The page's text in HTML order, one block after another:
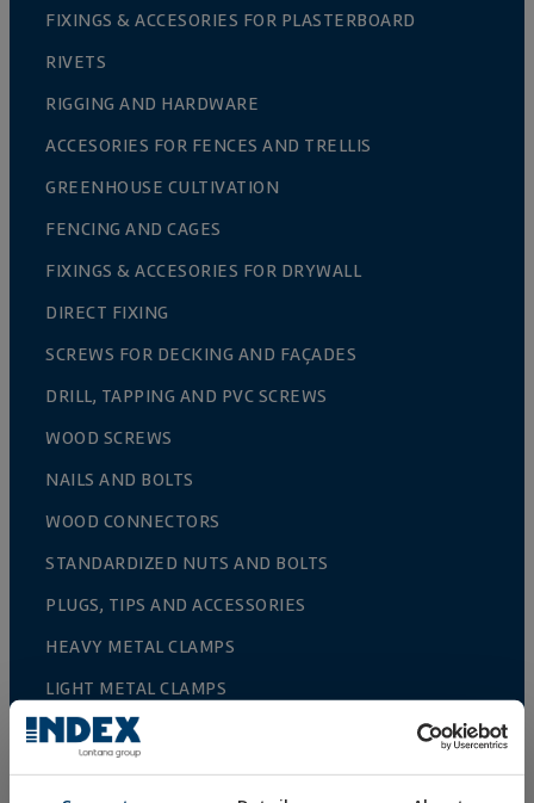
FIXINGS & ACCESORIES FOR PLASTERBOARD
RIVETS
RIGGING AND HARDWARE
ACCESORIES FOR FENCES AND TRELLIS
GREENHOUSE CULTIVATION
FENCING AND CAGES
FIXINGS & ACCESORIES FOR DRYWALL
DIRECT FIXING
SCREWS FOR DECKING AND FAÇADES
DRILL, TAPPING AND PVC SCREWS
WOOD SCREWS
NAILS AND BOLTS
WOOD CONNECTORS
STANDARDIZED NUTS AND BOLTS
PLUGS, TIPS AND ACCESSORIES
HEAVY METAL CLAMPS
LIGHT METAL CLAMPS
FIRE PROTECTION SYSTEMS
GUTTER SUPPORTS